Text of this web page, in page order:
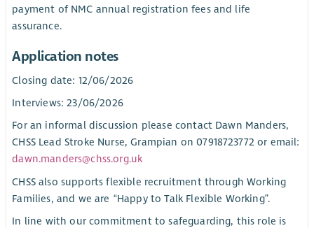
payment of NMC annual registration fees and life
assurance.
Application notes
Closing date: 12/06/2026
Interviews: 23/06/2026
For an informal discussion please contact Dawn Manders,
CHSS Lead Stroke Nurse, Grampian on 07918723772 or email:
dawn.manders@chss.org.uk
CHSS also supports flexible recruitment through Working
Families, and we are “Happy to Talk Flexible Working”.
In line with our commitment to safeguarding, this role is